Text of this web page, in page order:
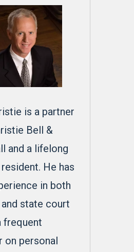
is a partner
Bell &
and a lifelong
resident. He has
in both
state court
frequent
on personal